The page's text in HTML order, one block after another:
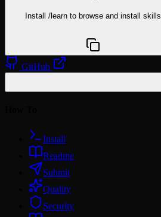
Install /learn to browse and install skills
GitHub
Install
Readme
Submit
Quality
Security